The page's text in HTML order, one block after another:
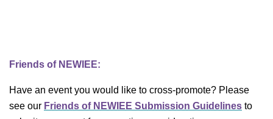
Friends of NEWIEE:
Have an event you would like to cross-promote? Please
see our Friends of NEWIEE Submission Guidelines to